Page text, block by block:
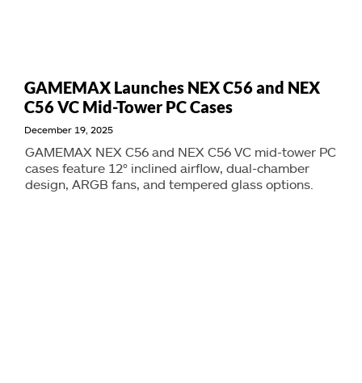
GAMEMAX Launches NEX C56 and NEX
C56 VC Mid-Tower PC Cases
December 19, 2025
GAMEMAX NEX C56 and NEX C56 VC mid-tower PC
cases feature 12° inclined airflow, dual-chamber
design, ARGB fans, and tempered glass options.